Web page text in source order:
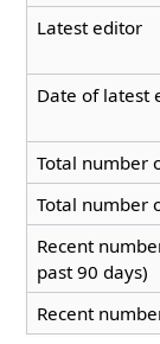
Latest editor
Date of latest
Total number
Total number
Recent
past 90 days)
Recent